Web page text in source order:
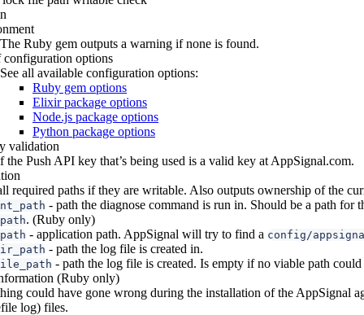
The Ruby gem outputs a warning if none is found.
options
See all available configuration options:
Ruby gem options
Elixir package options
Node.js package options
Python package options
validation
the Push API key that’s being used is a valid key at AppSignal.com.
required paths if they are writable. Also outputs ownership of the
- path the diagnose command is run in. Should be a path for
. (Ruby only)
- application path. AppSignal will try to find a config/
- path the log file is created in.
- path the log file is created. Is empty if no viable path
(Ruby only)
could have gone wrong during the installation of the AppSignal
log) files.